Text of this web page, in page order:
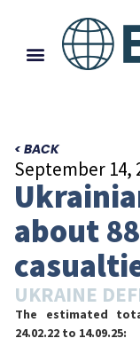
< BACK
September 14,
about
UKRAINE
The estimated
24.02.22 to 14.09.25: